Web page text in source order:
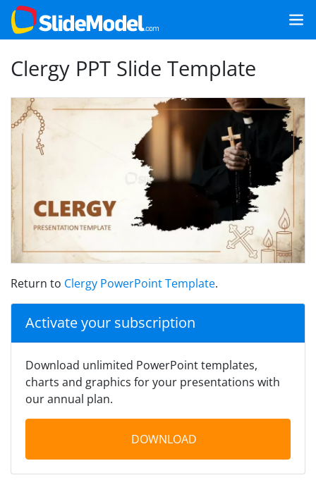
Clergy PPT Slide Template
Return to Clergy PowerPoint Template.
Activate your subscription
Download unlimited PowerPoint templates,
charts and graphics for your presentations with
our annual plan.
DOWNLOAD